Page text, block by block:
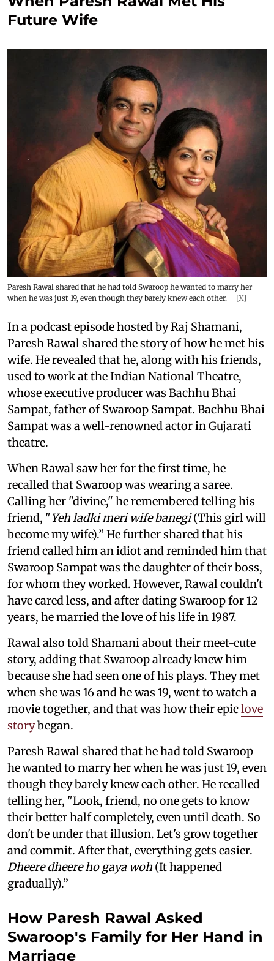
Future Wife
Paresh Rawal shared that he had told Swaroop he wanted to marry her
when he was just 19, even though they barely knew each other.
[X]
In a podcast episode hosted by Raj Shamani,
Paresh Rawal shared the story of how he met his
wife. He revealed that he, along with his friends,
used to work at the Indian National Theatre,
whose executive producer was Bachhu Bhai
Sampat, father of Swaroop Sampat. Bachhu Bhai
Sampat was a well-renowned actor in Gujarati
theatre.
When Rawal saw her for the first time, he
recalled that Swaroop was wearing a saree.
Calling her "divine," he remembered telling his
friend, "Yeh ladki meri wife banegi(This girl will
become my wife).” He further shared that his
friend called him an idiot and reminded him that
Swaroop Sampat was the daughter of their boss,
for whom they worked. However, Rawal couldn't
have cared less, and after dating Swaroop for 12
years, he married the love of his life in 1987.
Rawal also told Shamani about their meet-cute
story, adding that Swaroop already knew him
because she had seen one of his plays. They met
when she was 16 and he was 19, went to watch a
movie together, and that was how their epiclove
storybegan.
Paresh Rawal shared that he had told Swaroop
he wanted to marry her when he was just 19, even
though they barely knew each other. He recalled
telling her, "Look, friend, no one gets to know
their better half completely, even until death. So
don't be under that illusion. Let's grow together
and commit. After that, everything gets easier.
Dheere dheere ho gaya woh (It happened
gradually).”
How Paresh Rawal Asked
Swaroop's Family for Her Hand in
Marriage